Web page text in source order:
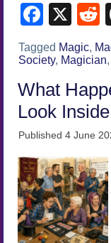
X
Tagged Magic,
Society, Magician,
What
Look
Published 4 June